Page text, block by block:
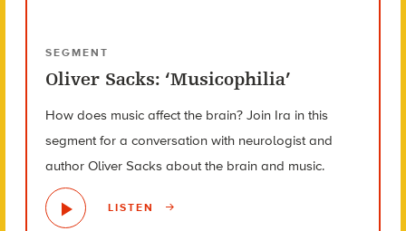
SEGMENT
Oliver Sacks: ‘Musicophilia’
How does music affect the brain? Join Ira in this
segment for a conversation with neurologist and
author Oliver Sacks about the brain and music.
LISTEN